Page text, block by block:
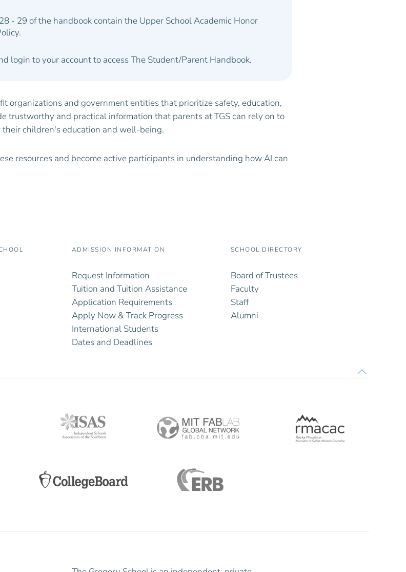
- 29 of the handbook contain the Upper School Academic Honor
login to your account to access The Student/Parent Handbook.
organizations and government entities that prioritize safety, education,
trustworthy and practical information that parents at TGS can rely on to
children's education and well-being.
resources and become active participants in understanding how AI can
ADMISSION INFORMATION
Request Information
Tuition and Tuition Assistance
Application Requirements
Apply Now & Track Progress
International Students
Dates and Deadlines
SCHOOL DIRECTORY
Board of Trustees
Faculty
Staff
Alumni